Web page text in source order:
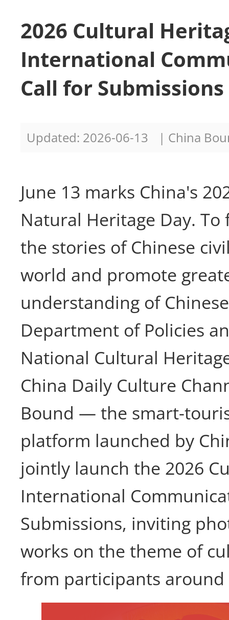
2026 Cultural
International
Call for
Updated: 2026-06-13 | China
June 13 marks China's
Natural Heritage Day.
the stories of Chinese
world and promote
understanding of
Department of Policies
National Cultural
China Daily Culture
Bound — the smart-
platform launched by
jointly launch the 2026
International
Submissions, inviting
works on the theme of
from participants around